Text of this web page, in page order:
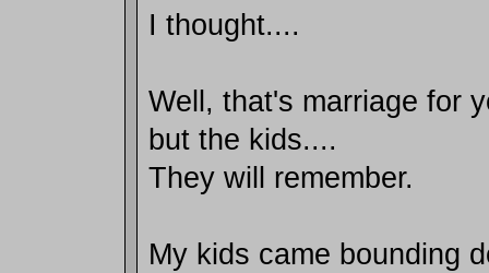
I thought....
Well, that's marriage for
but the kids....
They will remember.
My kids came bounding